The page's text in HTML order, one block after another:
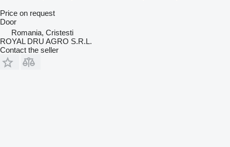
Price on request
Door
Romania, Cristesti
ROYAL DRU AGRO S.R.L.
Contact the seller